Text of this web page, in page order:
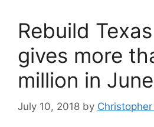
Rebuild
gives more
million in June
July 10, 2018 by